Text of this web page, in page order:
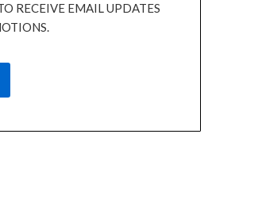
RECEIVE EMAIL UPDATES